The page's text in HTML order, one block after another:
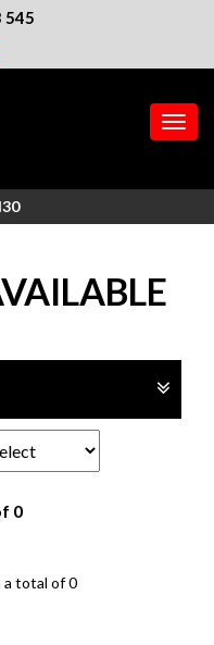
545
I30
0
a total of 0